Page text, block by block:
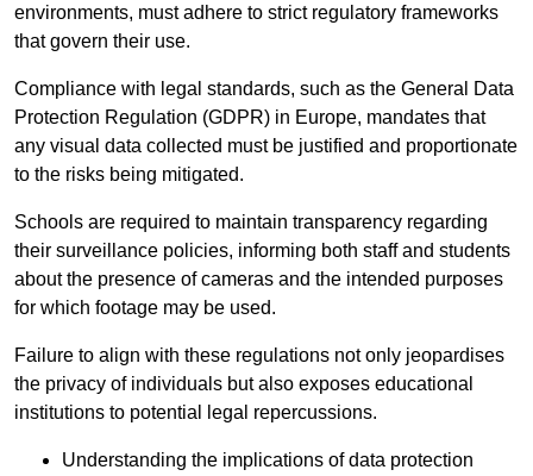
environments, must adhere to strict regulatory frameworks
that govern their use.
Compliance with legal standards, such as the General Data
Protection Regulation (GDPR) in Europe, mandates that
any visual data collected must be justified and proportionate
to the risks being mitigated.
Schools are required to maintain transparency regarding
their surveillance policies, informing both staff and students
about the presence of cameras and the intended purposes
for which footage may be used.
Failure to align with these regulations not only jeopardises
the privacy of individuals but also exposes educational
institutions to potential legal repercussions.
Understanding the implications of data protection